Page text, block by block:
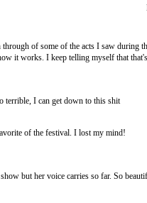
of some of the acts I saw during
it works. I keep telling myself that
terrible, I can get down to this shit
of the festival. I lost my mind!
but her voice carries so far. So